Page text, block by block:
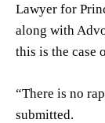
Lawyer for
along with
this is the case
“There is no
submitted.